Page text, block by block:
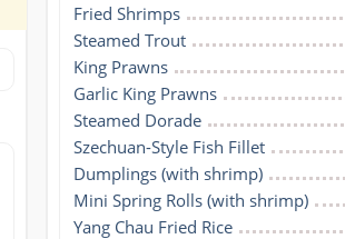
Fried Shrimps
Steamed Trout
King Prawns
Garlic King Prawns
Steamed Dorade
Szechuan-Style Fish Fillet
Dumplings (with shrimp)
Mini Spring Rolls (with shrimp)
Yang Chau Fried Rice